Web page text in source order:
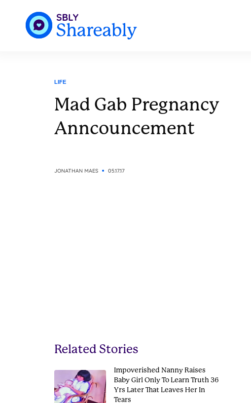
LIFE
Mad Gab Pregnancy
Anncouncement
JONATHAN MAES 05.17.17
Related Stories
Impoverished Nanny Raises
Baby Girl Only To Learn Truth 36
Yrs Later That Leaves Her In
Tears